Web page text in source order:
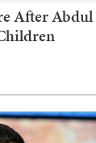
After Abdul